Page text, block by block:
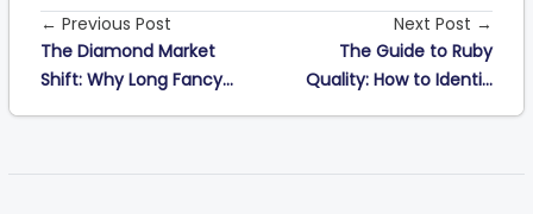
← Previous Post
The Diamond Market
Shift: Why Long Fancy...
Next Post →
The Guide to Ruby
Quality: How to Identi...